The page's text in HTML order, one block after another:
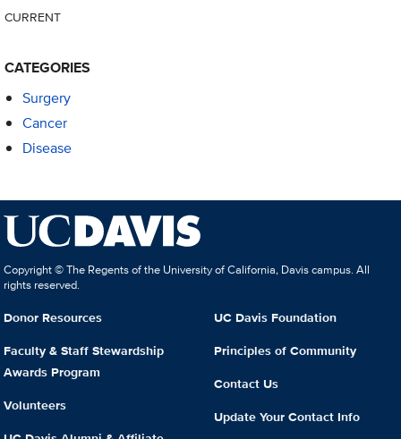
CURRENT
CATEGORIES
Surgery
Cancer
Disease
Copyright © The Regents of the University of California, Davis campus. All
rights reserved.
Donor Resources
Faculty & Staff Stewardship
Awards Program
Volunteers
UC Davis Foundation
Principles of Community
Contact Us
Update Your Contact Info